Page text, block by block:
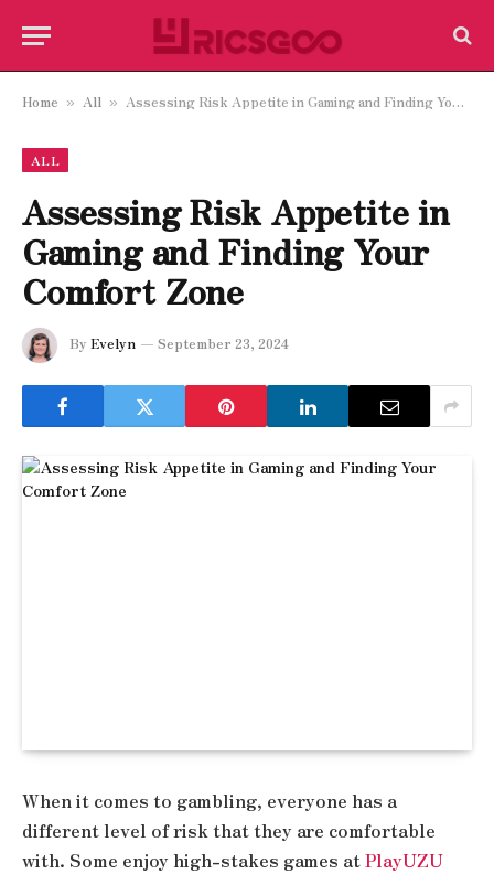
Home » All » Assessing Risk Appetite in Gaming and Finding Your Comfort Zone
ALL
Assessing Risk Appetite in
Gaming and Finding Your
Comfort Zone
By Evelyn September 23, 2024
When it comes to gambling, everyone has a
different level of risk that they are comfortable
with. Some enjoy high-stakes games atPlayUZU